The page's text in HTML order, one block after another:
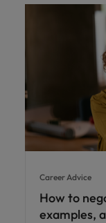
Career Advice
How to
examples,